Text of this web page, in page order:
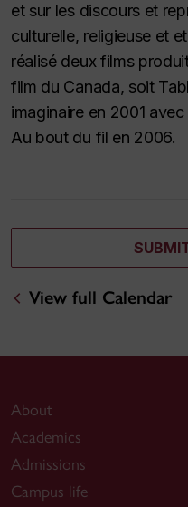
et sur les discours et
culturelle, religieuse et
réalisé deux films
film du Canada, soit
imaginaire en 2001
Au bout du fil en 2006.
View full Calendar
About
Academics
Admissions
Campus life